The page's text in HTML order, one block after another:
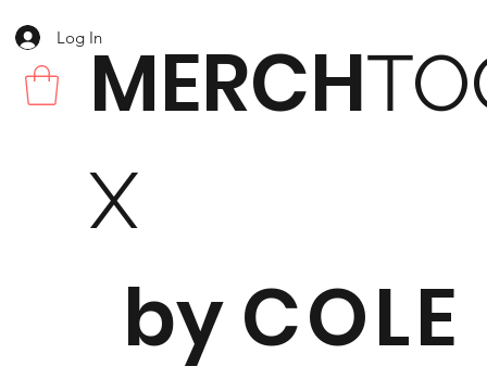
MERCH
X
byCOLE
Log In